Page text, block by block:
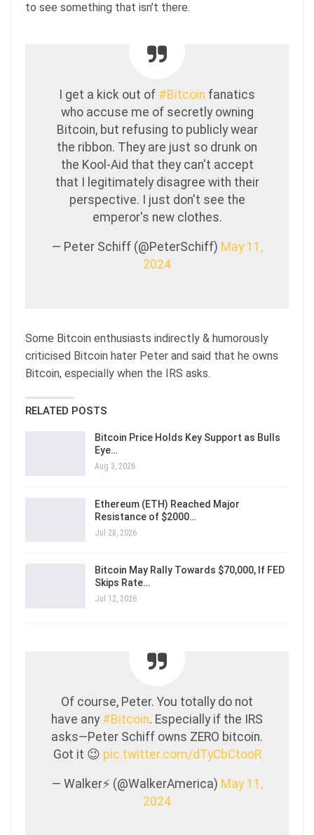
to see something that isn’t there.
I get a kick out of #Bitcoin fanatics
who accuse me of secretly owning
Bitcoin, but refusing to publicly wear
the ribbon. They are just so drunk on
the Kool-Aid that they can't accept
that I legitimately disagree with their
perspective. I just don't see the
emperor's new clothes.
— Peter Schiff (@PeterSchiff) May 11,
2024
Some Bitcoin enthusiasts indirectly & humorously
criticised Bitcoin hater Peter and said that he owns
Bitcoin, especially when the IRS asks.
RELATED POSTS
Bitcoin Price Holds Key Support as Bulls
Eye…
Aug 3, 2026
Ethereum (ETH) Reached Major
Resistance of $2000…
Jul 28, 2026
Bitcoin May Rally Towards $70,000, If FED
Skips Rate…
Jul 12, 2026
Of course, Peter. You totally do not
have any #Bitcoin. Especially if the IRS
asks—Peter Schiff owns ZERO bitcoin.
Got it 😉 pic.twitter.com/dTyCbCtooR
— Walker⚡️ (@WalkerAmerica) May 11,
2024